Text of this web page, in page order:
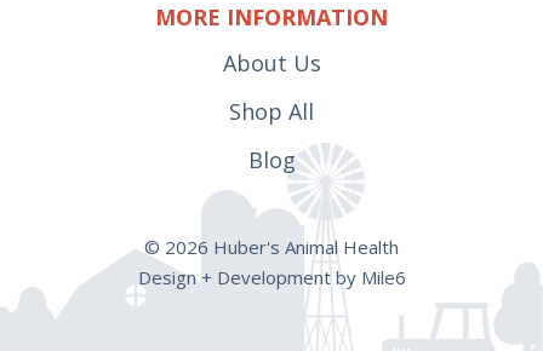
MORE INFORMATION
About Us
Shop All
Blog
© 2026 Huber's Animal Health
Design + Development by Mile6